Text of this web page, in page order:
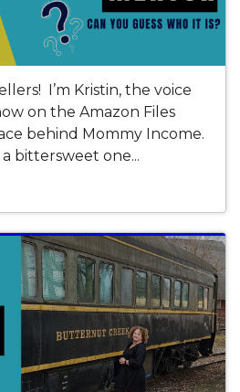
I’m Kristin, the voice
on the Amazon Files
behind Mommy Income.
bittersweet one...